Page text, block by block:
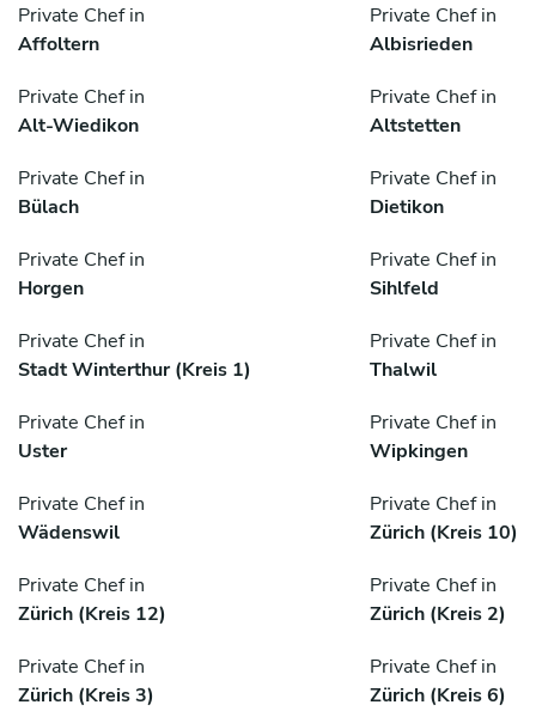
Private Chef in
Affoltern
Private Chef in
Albisrieden
Private Chef in
Alt-Wiedikon
Private Chef in
Altstetten
Private Chef in
Bülach
Private Chef in
Dietikon
Private Chef in
Horgen
Private Chef in
Sihlfeld
Private Chef in
Stadt Winterthur (Kreis 1)
Private Chef in
Thalwil
Private Chef in
Uster
Private Chef in
Wipkingen
Private Chef in
Wädenswil
Private Chef in
Zürich (Kreis 10)
Private Chef in
Zürich (Kreis 12)
Private Chef in
Zürich (Kreis 2)
Private Chef in
Zürich (Kreis 3)
Private Chef in
Zürich (Kreis 6)